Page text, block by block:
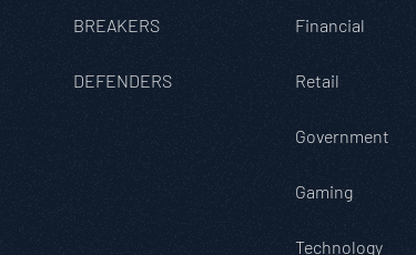
BREAKERS
DEFENDERS
Financial
Retail
Government
Gaming
Technology